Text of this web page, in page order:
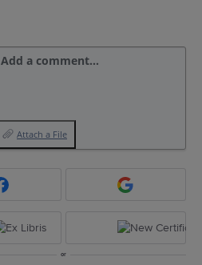
Add a comment…
Attach a File
or